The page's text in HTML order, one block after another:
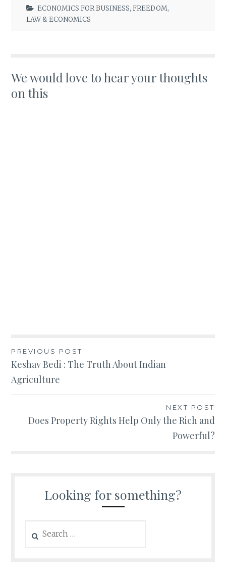
ECONOMICS FOR BUSINESS,FREEDOM,
LAW & ECONOMICS
We would love to hear your thoughts
on this
Post
navigation
PREVIOUS POST
Keshav Bedi : The Truth About Indian
Agriculture
NEXT POST
Does Property Rights Help Only the Rich and
Powerful?
Looking for something?
for: